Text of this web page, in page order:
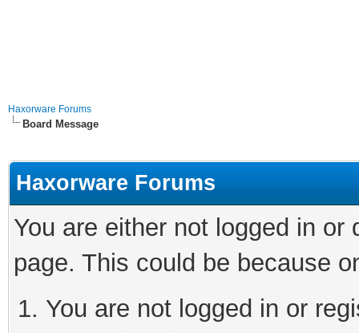
Haxorware Forums
Board Message
Haxorware Forums
You are either not logged in
page. This could be because
You are not logged in or